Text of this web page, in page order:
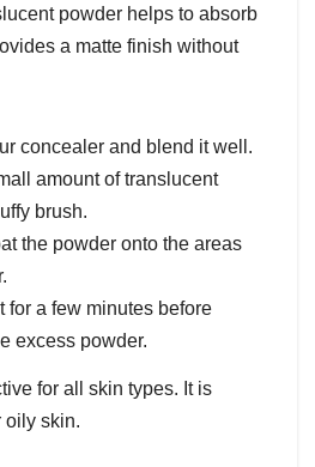
powder helps to absorb
a matte finish without
concealer and blend it well.
amount of translucent
brush.
the powder onto the areas
for a few minutes before
excess powder.
for all skin types. It is
oily skin.